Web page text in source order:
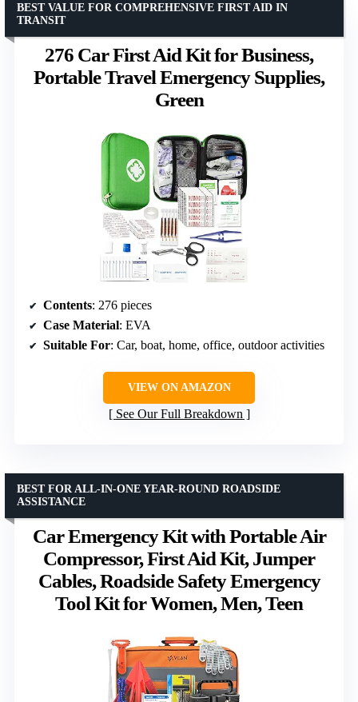
276 Car First Aid Kit for Business,
Portable Travel Emergency Supplies,
Green
BEST VALUE FOR COMPREHENSIVE FIRST AID IN
TRANSIT
Contents: 276 pieces
Case Material: EVA
Suitable For: Car, boat, home, office, outdoor activities
VIEW ON AMAZON
See Our Full Breakdown
Car Emergency Kit with Portable Air
Compressor, First Aid Kit, Jumper
Cables, Roadside Safety Emergency
Tool Kit for Women, Men, Teen
BEST FOR ALL-IN-ONE YEAR-ROUND ROADSIDE
ASSISTANCE